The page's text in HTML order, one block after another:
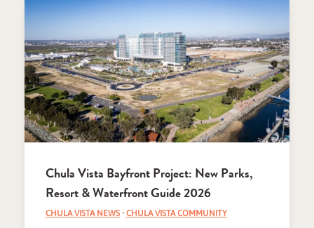
Chula Vista Bayfront Project: New Parks,
Resort & Waterfront Guide 2026
CHULA VISTA NEWS· CHULA VISTA COMMUNITY